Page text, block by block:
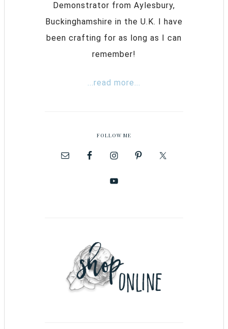
Demonstrator from Aylesbury,
Buckinghamshire in the U.K. I have
been crafting for as long as I can
remember!
...read more...
FOLLOW ME